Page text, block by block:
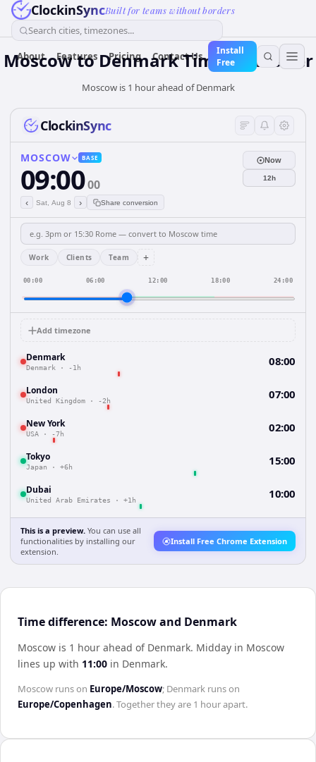
ClockinSyncBuilt for teams without borders
Search cities, timezones...
About Features Pricing Contact Us
Install
Free
MoscowtoDenmarkTime Converter
Moscow is 1 hour ahead of Denmark
ClockinSync
MOSCOW BASE
09:0000
‹ Sat, Aug 8 › Share conversion
Now
12h
Work Clients Team +
00:00 06:00 12:00 18:00 24:00
Add timezone
Denmark
Denmark · -1h 08:00
London
United Kingdom · -2h 07:00
New York
USA · -7h 02:00
Tokyo
Japan · +6h 15:00
Dubai
United Arab Emirates · +1h 10:00
This is a preview. You can use all
functionalities by installing our
extension.
Install Free Chrome Extension
Time difference: Moscow and Denmark
Moscow is 1 hour ahead of Denmark. Midday in Moscow
lines up with 11:00 in Denmark.
Moscow runs on Europe/Moscow; Denmark runs on
Europe/Copenhagen. Together they are 1 hourapart.